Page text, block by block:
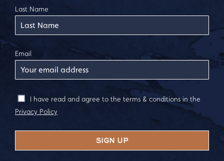
Last Name
Email
I have read and agree to the terms & conditions in the
Privacy Policy